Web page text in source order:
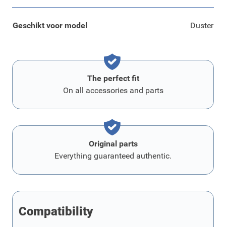
Geschikt voor model Duster
The perfect fit
On all accessories and parts
Original parts
Everything guaranteed authentic.
Compatibility